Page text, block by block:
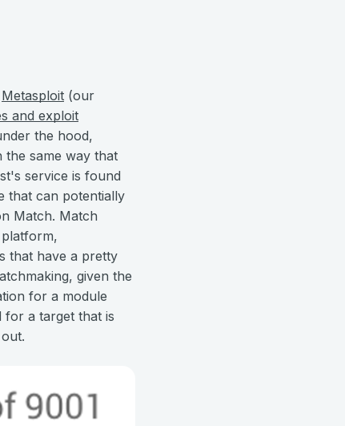
Metasploit (our
and exploit
the hood,
same way that
service is found
that can potentially
Match. Match
that have a pretty
given the
for a module
for a target that is